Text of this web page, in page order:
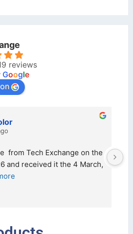
reviews
Google
from Tech Exchange on the
and received it the 4 March,